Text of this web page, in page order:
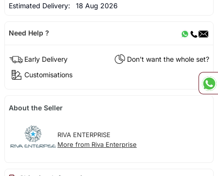
Estimated Delivery: 18 Aug 2026
Need Help ?
Early Delivery
Don't want the whole set?
Customisations
About the Seller
RIVA ENTERPRISE
More from Riva Enterprise